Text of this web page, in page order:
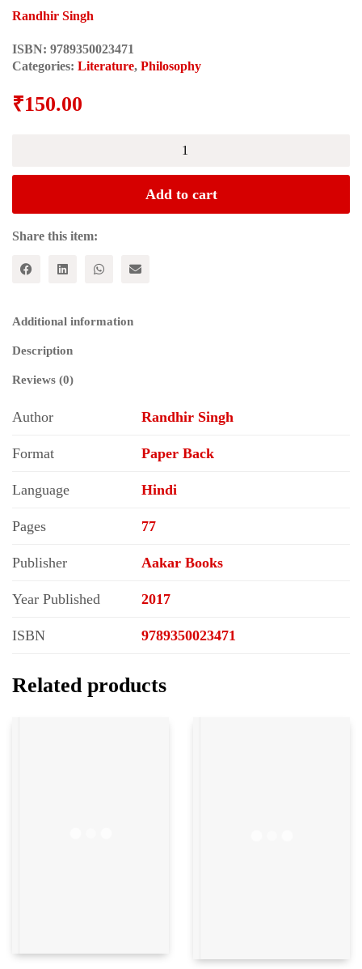
Randhir Singh
ISBN: 9789350023471
Categories: Literature, Philosophy
₹150.00
Add to cart
Share this item:
Additional information
Description
Reviews (0)
Author Randhir Singh
Format Paper Back
Language Hindi
Pages 77
Publisher Aakar Books
Year Published 2017
ISBN 9789350023471
Related products